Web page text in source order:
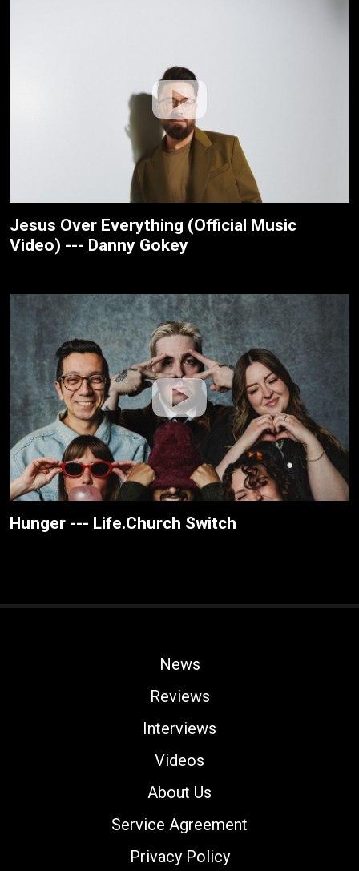
Jesus Over Everything (Official Music
Video) --- Danny Gokey
Hunger --- Life.Church Switch
News
Reviews
Interviews
Videos
About Us
Service Agreement
Privacy Policy